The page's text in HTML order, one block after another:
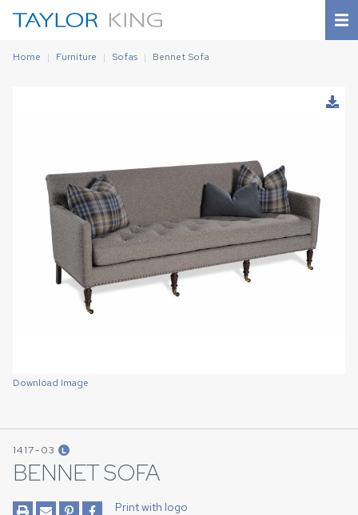
Home Furniture Sofas Bennet Sofa
Download Image
1417-03 L
BENNET SOFA
Print with logo